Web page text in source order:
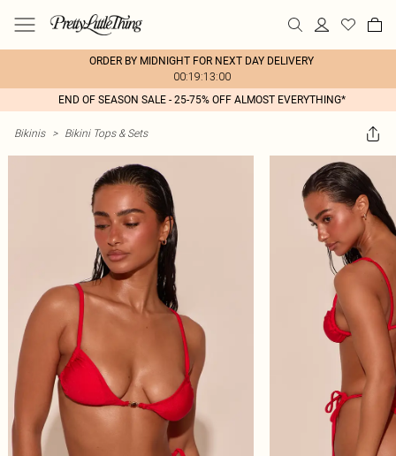
ORDER BY MIDNIGHT FOR NEXT DAY DELIVERY
00:19:13:00
END OF SEASON SALE - 25-75% OFF ALMOST EVERYTHING*
Bikinis > Bikini Tops & Sets